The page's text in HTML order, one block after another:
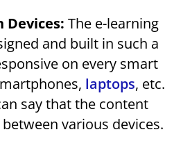
Devices: The e-learning
and built in such a
on every smart
laptops, etc.
say that the content
various devices.